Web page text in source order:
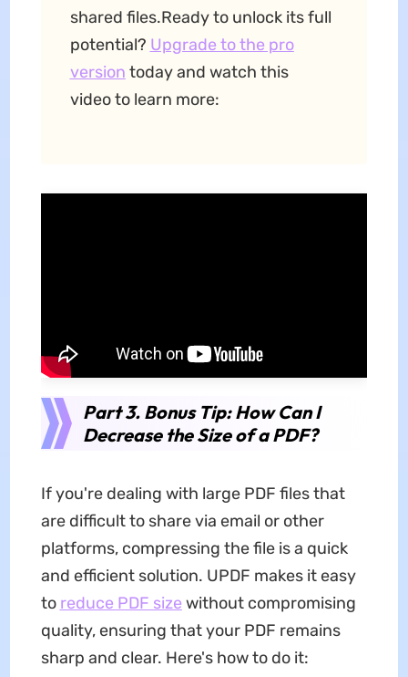
shared files.Ready to unlock its full
potential? Upgrade to the pro
version today and watch this
video to learn more:
Part 3. Bonus Tip: How Can I
Decrease the Size of a PDF?
If you're dealing with large PDF files that
are difficult to share via email or other
platforms, compressing the file is a quick
and efficient solution. UPDF makes it easy
to reduce PDF size without compromising
quality, ensuring that your PDF remains
sharp and clear. Here's how to do it: